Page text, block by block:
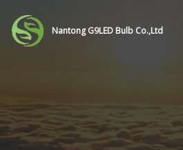
Nantong G9LED Bulb Co.,Ltd